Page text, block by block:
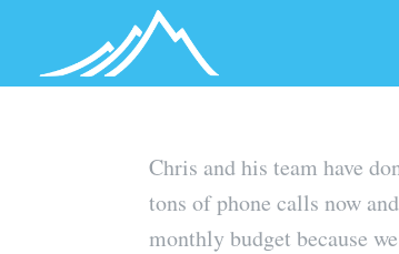
Chris and his team have
tons of phone calls now
monthly budget because